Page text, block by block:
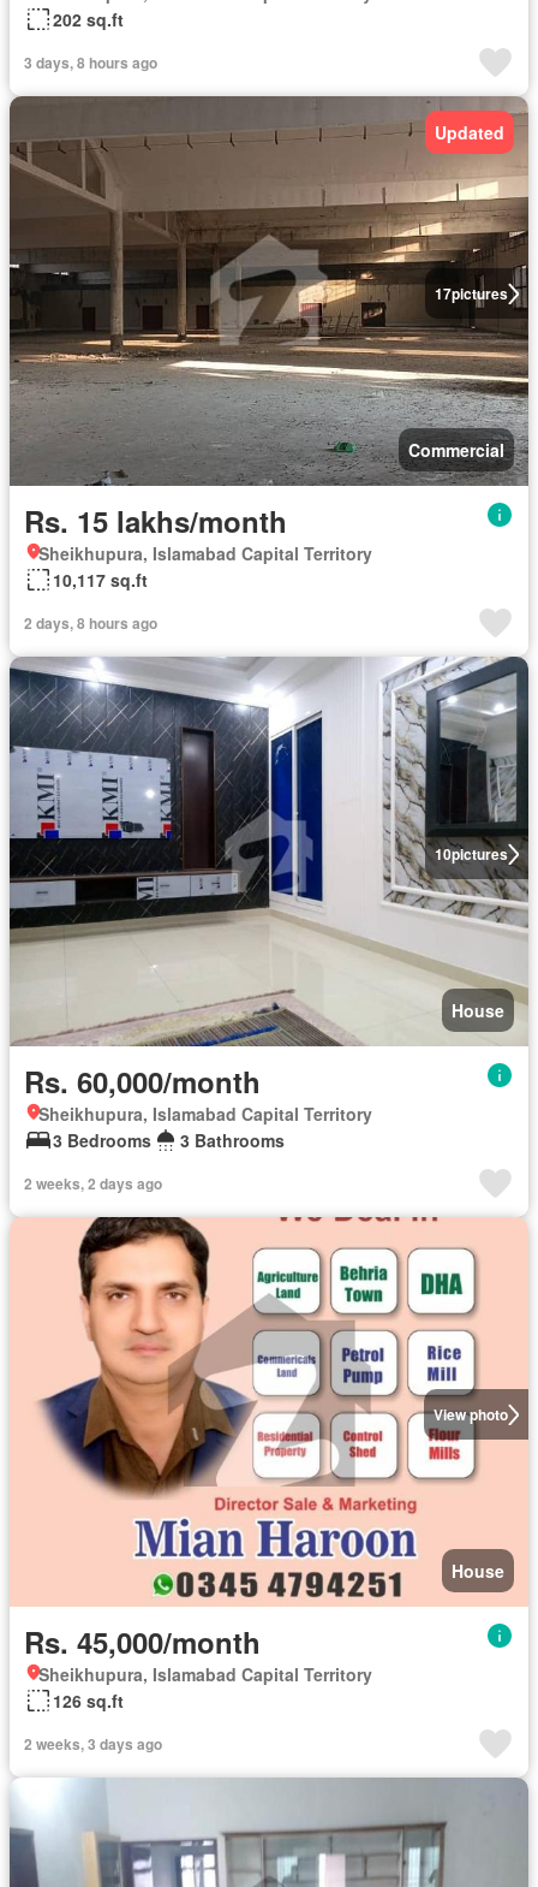
202 sq.ft
3 days, 8 hours ago
17pictures
Updated
Commercial
Rs. 15 lakhs/month
Sheikhupura, Islamabad Capital Territory
10,117 sq.ft
2 days, 8 hours ago
10pictures
House
Rs. 60,000/month
Sheikhupura, Islamabad Capital Territory
3 Bedrooms
3 Bathrooms
2 weeks, 2 days ago
View photo
House
Rs. 45,000/month
Sheikhupura, Islamabad Capital Territory
126 sq.ft
2 weeks, 3 days ago